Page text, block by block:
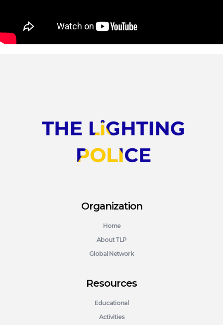
Organization
Home
About TLP
Global Network
Resources
Educational
Activities